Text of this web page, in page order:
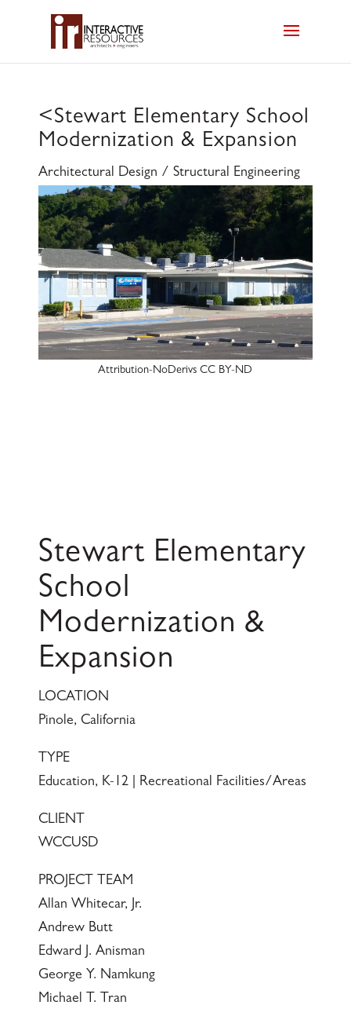
<Stewart Elementary School
Modernization & Expansion
Architectural Design / Structural Engineering
Attribution-NoDerivs CC BY-ND
Stewart Elementary
School
Modernization &
Expansion
LOCATION
Pinole, California
TYPE
Education, K-12 | Recreational Facilities/Areas
CLIENT
WCCUSD
PROJECT TEAM
Allan Whitecar, Jr.
Andrew Butt
Edward J. Anisman
George Y. Namkung
Michael T. Tran